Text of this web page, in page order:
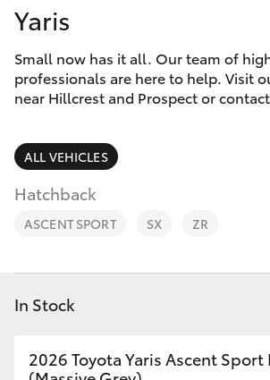
Corolla Hatch
Camry
SUVs & 4WDs
RAV4
bZ4X
LandCruiser Prado
Special Offers
Service
Parts & Accessories
Finance & Insurance
Fleet
Personalise
Discover
Contact
Yaris
Small now has it all. Our team of
professionals are here to help. Visit
near Hillcrest and Prospect or
ALL VEHICLES
Hatchback
ASCENT SPORT SX ZR
In Stock
2026 Toyota Yaris Ascent